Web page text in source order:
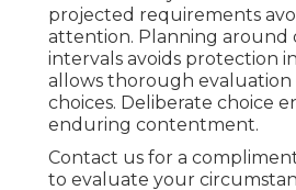
projected requirements
attention. Planning around
intervals avoids protection
allows thorough evaluation
choices. Deliberate choice
enduring contentment.
Contact us for a
to evaluate your